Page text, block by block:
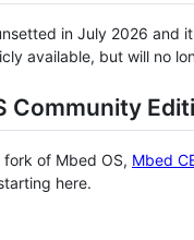
in July 2026 and
available, but will no
Community
of Mbed OS, Mbed
here.